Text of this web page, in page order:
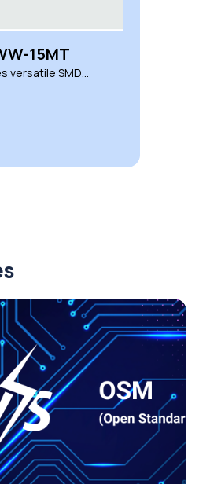
15MT
versatile SMD